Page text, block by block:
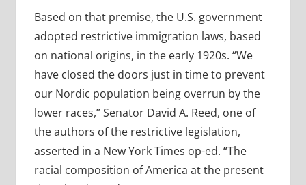
Based on that premise, the U.S. government
adopted restrictive immigration laws, based
on national origins, in the early 1920s. “We
have closed the doors just in time to prevent
our Nordic population being overrun by the
lower races,” Senator David A. Reed, one of
the authors of the restrictive legislation,
asserted in a New York Times op-ed. “The
racial composition of America at the present